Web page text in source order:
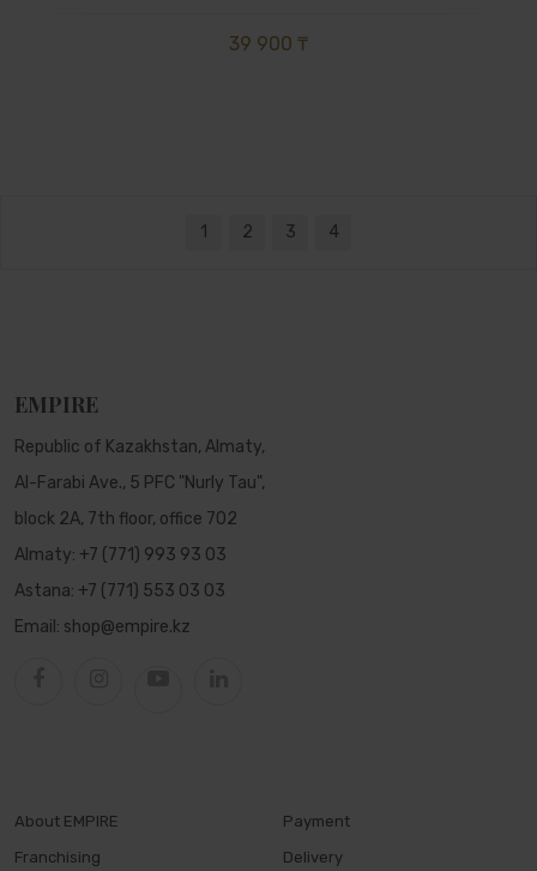
39 900 ₸
1 2 3 4
EMPIRE
Republic of Kazakhstan, Almaty,
Al-Farabi Ave., 5 PFC "Nurly Tau",
block 2A, 7th floor, office 702
Almaty: +7 (771) 993 93 03
Astana: +7 (771) 553 03 03
Email: shop@empire.kz
About EMPIRE
Franchising
Payment
Delivery